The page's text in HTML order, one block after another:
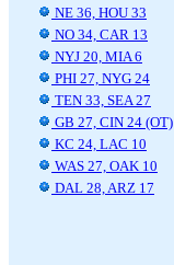
NE 36, HOU 33
NO 34, CAR 13
NYJ 20, MIA 6
PHI 27, NYG 24
TEN 33, SEA 27
GB 27, CIN 24 (OT)
KC 24, LAC 10
WAS 27, OAK 10
DAL 28, ARZ 17